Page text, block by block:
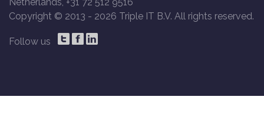
Copyright © 2013 - 2026 Triple IT B.V. All rights reserved.
Follow us